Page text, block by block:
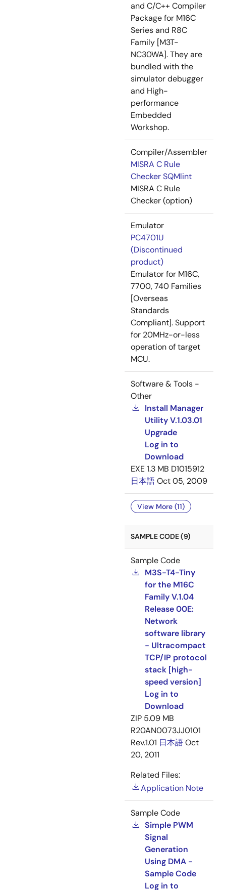
and C/C++ Compiler
Package for M16C
Series and R8C
Family [M3T-
NC30WA]. They are
bundled with the
simulator debugger
and High-
performance
Embedded
Workshop.
Compiler/Assembler
MISRA C Rule
Checker SQMlint
MISRA C Rule
Checker (option)
Emulator
PC4701U
(Discontinued
product)
Emulator for M16C,
7700, 740 Families
[Overseas
Standards
Compliant]. Support
for 20MHz-or-less
operation of target
MCU.
Software & Tools -
Other
Install Manager
Utility V.1.03.01
Upgrade
Log in to
Download
EXE1.3 MB D1015912
日本語Oct 05, 2009
View More (11)
SAMPLE CODE (9)
Sample Code
M3S-T4-Tiny
for the M16C
Family V.1.04
Release 00E:
Network
software library
- Ultracompact
TCP/IP protocol
stack [high-
speed version]
Log in to
Download
ZIP 5.09 MB
R20AN0073JJ0101
Rev.1.01 日本語Oct
20, 2011
Related Files:
Application Note
Sample Code
Simple PWM
Signal
Generation
Using DMA -
Sample Code
Log in to